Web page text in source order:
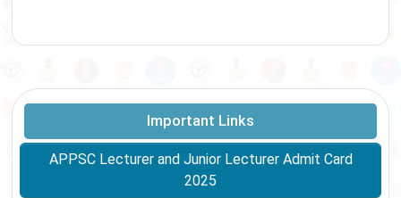
Important Links
APPSC Lecturer and Junior Lecturer Admit Card
2025